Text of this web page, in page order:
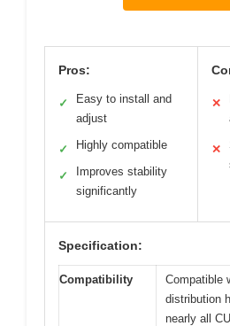
Pros:
✓
Easy to install and
adjust
✓ Highly compatible
✓
Improves stability
significantly
✕
✕
Specification:
Compatibility
Compatible
distribution
nearly all